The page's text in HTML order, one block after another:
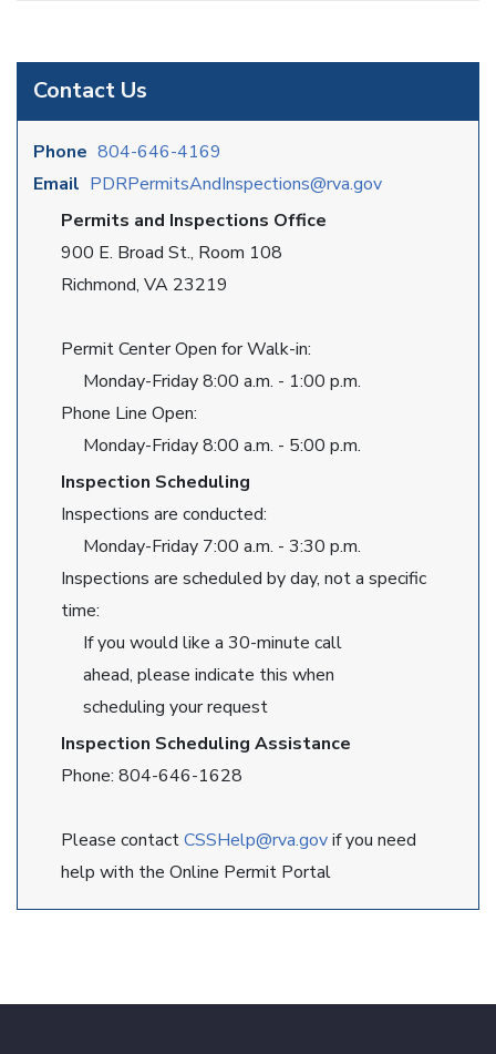
Contact Us
Phone 804-646-4169
Email PDRPermitsAndInspections@rva.gov
Permits and Inspections Office
900 E. Broad St., Room 108
Richmond, VA 23219
Permit Center Open for Walk-in:
Monday-Friday 8:00 a.m. - 1:00 p.m.
Phone Line Open:
Monday-Friday 8:00 a.m. - 5:00 p.m.
Inspection Scheduling
Inspections are conducted:
Monday-Friday 7:00 a.m. - 3:30 p.m.
Inspections are scheduled by day, not a specific
time:
If you would like a 30-minute call
ahead, please indicate this when
scheduling your request
Inspection Scheduling Assistance
Phone: 804-646-1628
Please contactCSSHelp@rva.govif you need
help with the Online Permit Portal